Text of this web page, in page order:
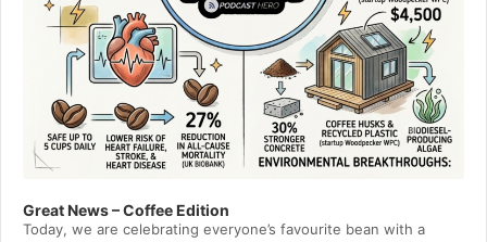
Great News – Coffee Edition
Today, we are celebrating everyone’s favourite bean with a